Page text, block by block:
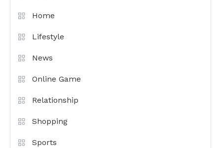
Home
Lifestyle
News
Online Game
Relationship
Shopping
Sports